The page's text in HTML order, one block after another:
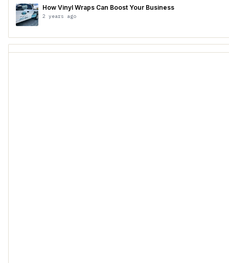
How Vinyl Wraps Can Boost Your Business
2 years ago